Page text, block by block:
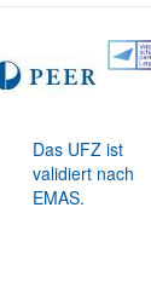
Das UFZ ist
validiert nach
EMAS.